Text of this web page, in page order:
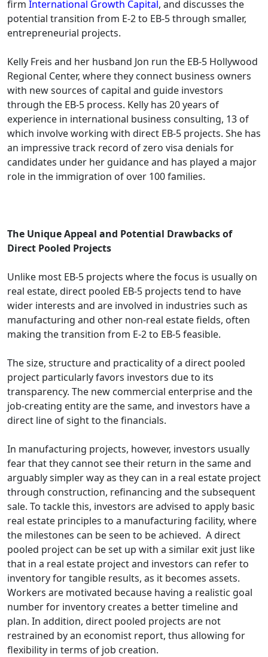
firm International Growth Capital, and discusses the
potential transition from E-2 to EB-5 through smaller,
entrepreneurial projects.
Kelly Freis and her husband Jon run the EB-5 Hollywood
Regional Center, where they connect business owners
with new sources of capital and guide investors
through the EB-5 process. Kelly has 20 years of
experience in international business consulting, 13 of
which involve working with direct EB-5 projects. She has
an impressive track record of zero visa denials for
candidates under her guidance and has played a major
role in the immigration of over 100 families.
The Unique Appeal and Potential Drawbacks of
Direct Pooled Projects
Unlike most EB-5 projects where the focus is usually on
real estate, direct pooled EB-5 projects tend to have
wider interests and are involved in industries such as
manufacturing and other non-real estate fields, often
making the transition from E-2 to EB-5 feasible.
The size, structure and practicality of a direct pooled
project particularly favors investors due to its
transparency. The new commercial enterprise and the
job-creating entity are the same, and investors have a
direct line of sight to the financials.
In manufacturing projects, however, investors usually
fear that they cannot see their return in the same and
arguably simpler way as they can in a real estate project
through construction, refinancing and the subsequent
sale. To tackle this, investors are advised to apply basic
real estate principles to a manufacturing facility, where
the milestones can be seen to be achieved. A direct
pooled project can be set up with a similar exit just like
that in a real estate project and investors can refer to
inventory for tangible results, as it becomes assets.
Workers are motivated because having a realistic goal
number for inventory creates a better timeline and
plan. In addition, direct pooled projects are not
restrained by an economist report, thus allowing for
flexibility in terms of job creation.